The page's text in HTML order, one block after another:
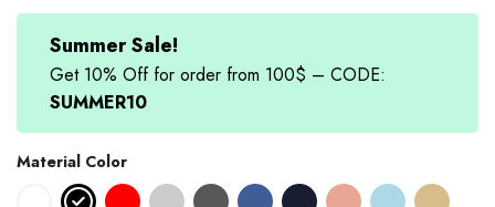
ratings
was:
$89.90.
is:
Summer Sale!
Get 10% Off for order from 100$ – CODE:
SUMMER10
Material Color